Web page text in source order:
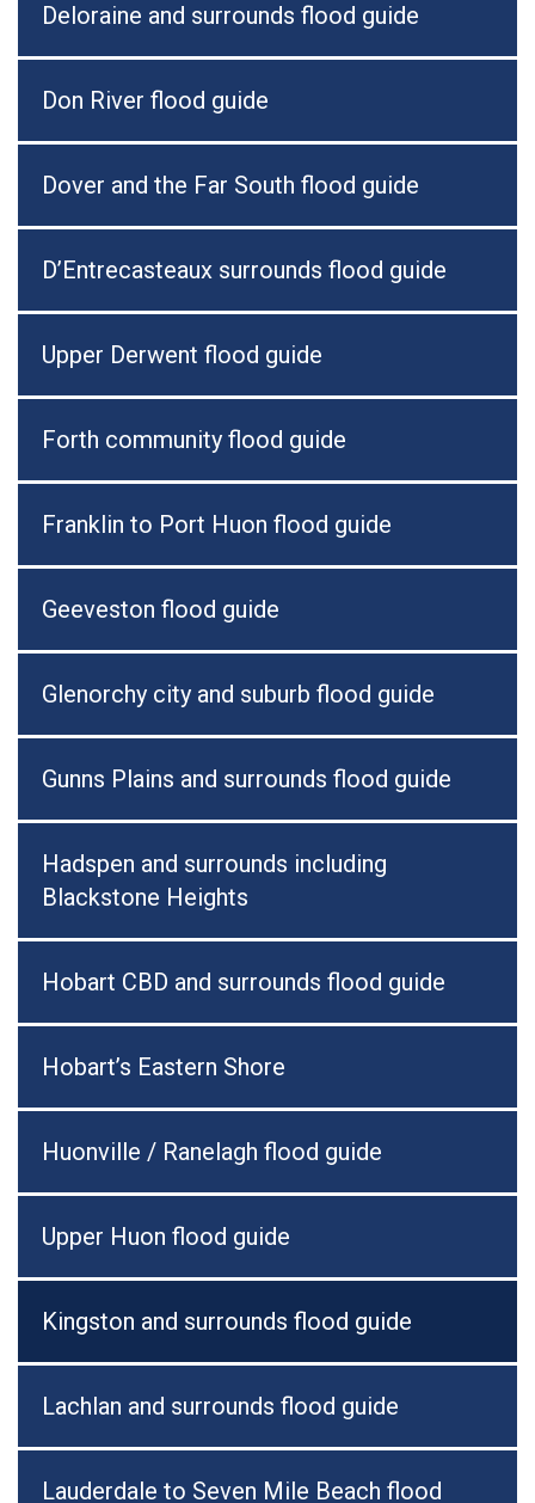
Deloraine and surrounds flood guide
Don River flood guide
Dover and the Far South flood guide
D’Entrecasteaux surrounds flood guide
Upper Derwent flood guide
Forth community flood guide
Franklin to Port Huon flood guide
Geeveston flood guide
Glenorchy city and suburb flood guide
Gunns Plains and surrounds flood guide
Hadspen and surrounds including
Blackstone Heights
Hobart CBD and surrounds flood guide
Hobart’s Eastern Shore
Huonville / Ranelagh flood guide
Upper Huon flood guide
Kingston and surrounds flood guide
Lachlan and surrounds flood guide
Lauderdale to Seven Mile Beach flood